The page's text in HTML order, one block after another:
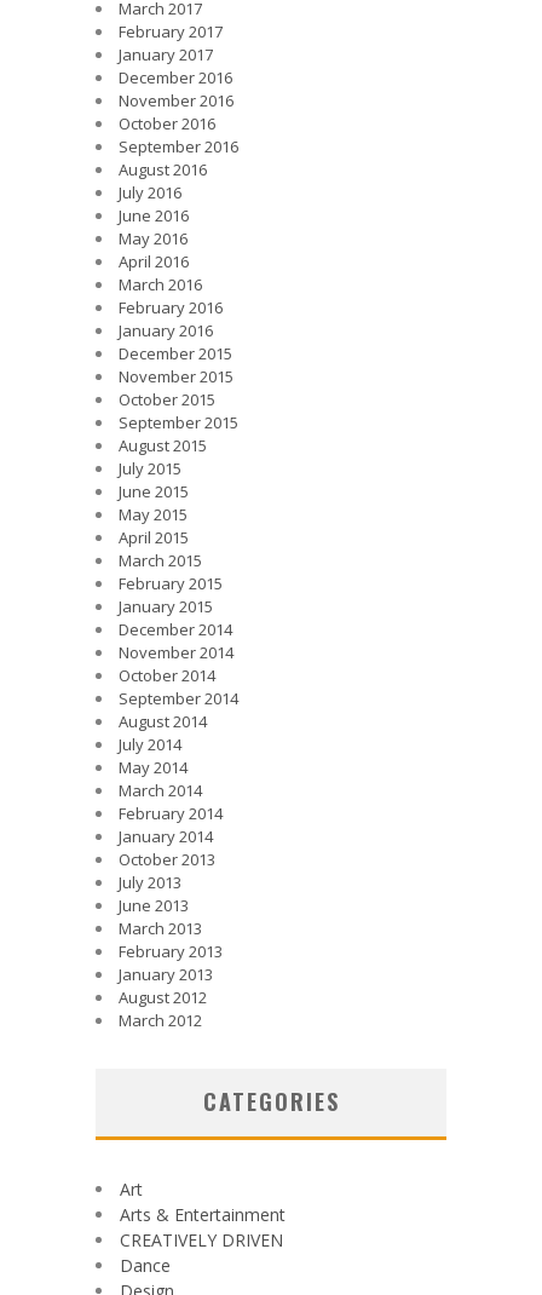
March 2017
February 2017
January 2017
December 2016
November 2016
October 2016
September 2016
August 2016
July 2016
June 2016
May 2016
April 2016
March 2016
February 2016
January 2016
December 2015
November 2015
October 2015
September 2015
August 2015
July 2015
June 2015
May 2015
April 2015
March 2015
February 2015
January 2015
December 2014
November 2014
October 2014
September 2014
August 2014
July 2014
May 2014
March 2014
February 2014
January 2014
October 2013
July 2013
June 2013
March 2013
February 2013
January 2013
August 2012
March 2012
CATEGORIES
Art
Arts & Entertainment
CREATIVELY DRIVEN
Dance